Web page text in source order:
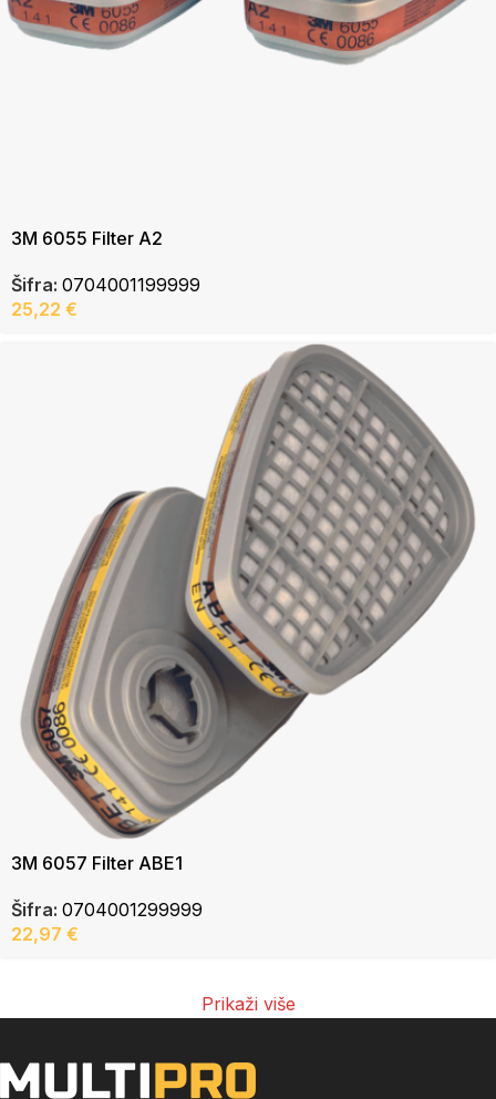
3M 6055 Filter A2
Šifra: 0704001199999
25,22 €
3M 6057 Filter ABE1
Šifra: 0704001299999
22,97 €
Prikaži više